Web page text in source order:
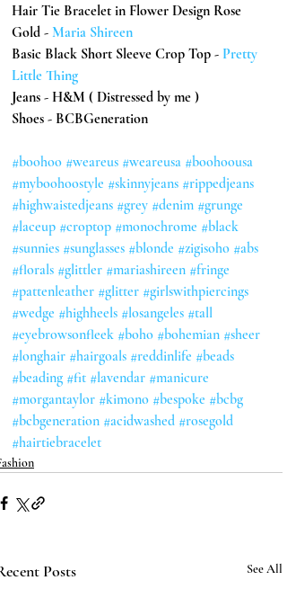
Hair Tie Bracelet in Flower Design Rose
Gold - Maria Shireen
Basic Black Short Sleeve Crop Top - Pretty
Little Thing
Jeans - H&M ( Distressed by me )
Shoes - BCBGeneration
#boohoo #weareus #weareusa #boohoousa
#myboohoostyle #skinnyjeans #rippedjeans
#highwaistedjeans #grey #denim #grunge
#laceup #croptop #monochrome #black
#sunnies #sunglasses #blonde #zigisoho #abs
#florals #glittler #mariashireen #fringe
#pattenleather #glitter #girlswithpiercings
#wedge #highheels #losangeles #tall
#eyebrowsonfleek #boho #bohemian #sheer
#longhair #hairgoals #reddinlife #beads
#beading #fit #lavendar #manicure
#morgantaylor #kimono #bespoke #bcbg
#bcbgeneration #acidwashed #rosegold
#hairtiebracelet
Posts See All